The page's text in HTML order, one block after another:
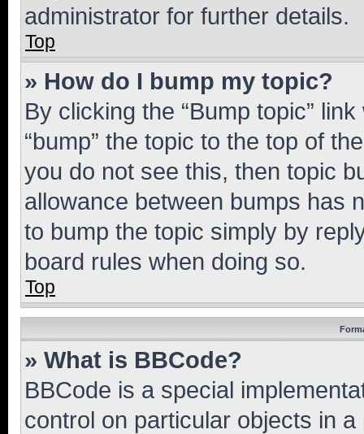
administrator for further details.
Top
» How do I bump my topic?
By clicking the “Bump topic”
“bump” the topic to the top of
you do not see this, then topic
allowance between bumps has
to bump the topic simply by
board rules when doing so.
Top
» What is BBCode?
BBCode is a special
control on particular objects in